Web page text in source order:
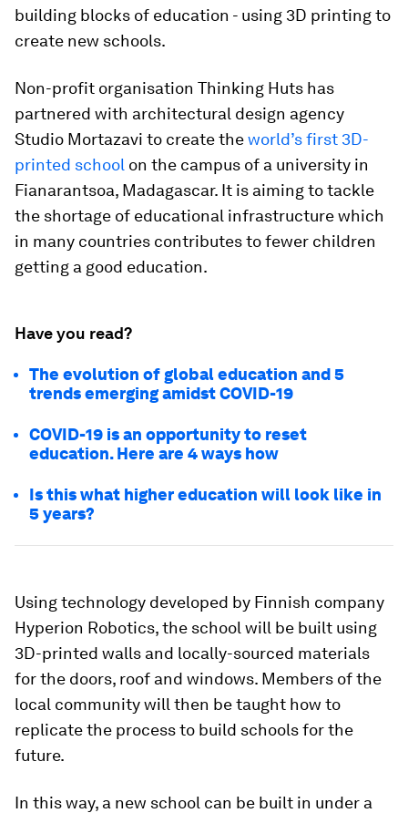
building blocks of education - using 3D printing to
create new schools.
Non-profit organisation Thinking Huts has
partnered with architectural design agency
Studio Mortazavi to create theworld’s first 3D-
printed school on the campus of a university in
Fianarantsoa, Madagascar. It is aiming to tackle
the shortage of educational infrastructure which
in many countries contributes to fewer children
getting a good education.
Have you read?
The evolution of global education and 5
trends emerging amidst COVID-19
COVID-19 is an opportunity to reset
education. Here are 4 ways how
Is this what higher education will look like in
5 years?
Using technology developed by Finnish company
Hyperion Robotics, the school will be built using
3D-printed walls and locally-sourced materials
for the doors, roof and windows. Members of the
local community will then be taught how to
replicate the process to build schools for the
future.
In this way, a new school can be built in under a